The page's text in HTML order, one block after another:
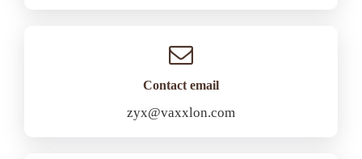
Contact email
zyx@vaxxlon.com